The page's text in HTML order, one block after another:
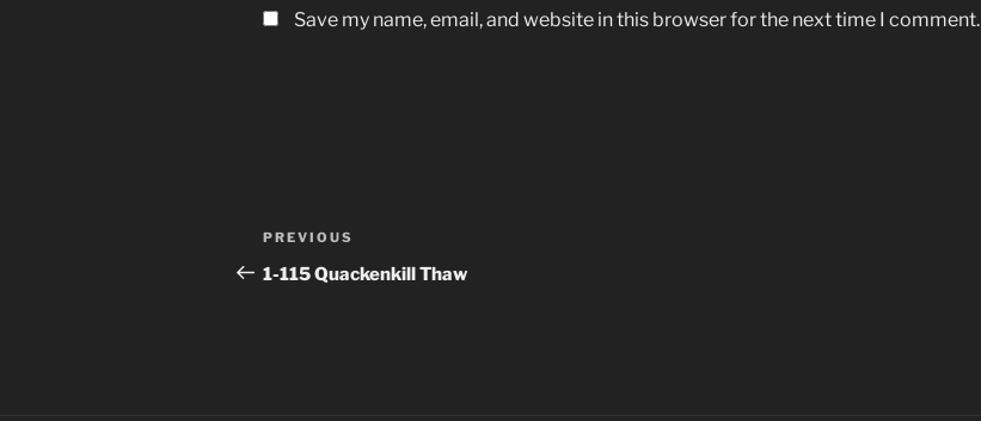
Save my name, email, and website in this browser for the next time I comment.
Post
navigation
Previous
Post
PREVIOUS
1-115 Quackenkill Thaw